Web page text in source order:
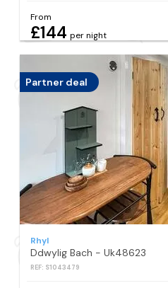
From
£144 per night
Partner deal
Rhyl
Ddwylig Bach - Uk48623
REF: S1043479